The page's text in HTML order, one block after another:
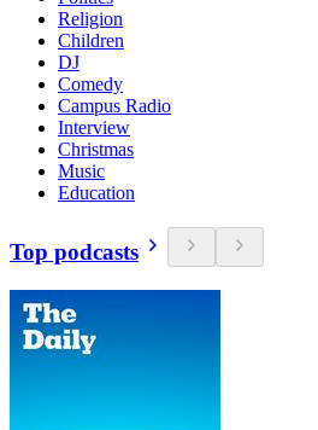
Religion
Children
DJ
Comedy
Campus Radio
Interview
Christmas
Music
Education
Top podcasts